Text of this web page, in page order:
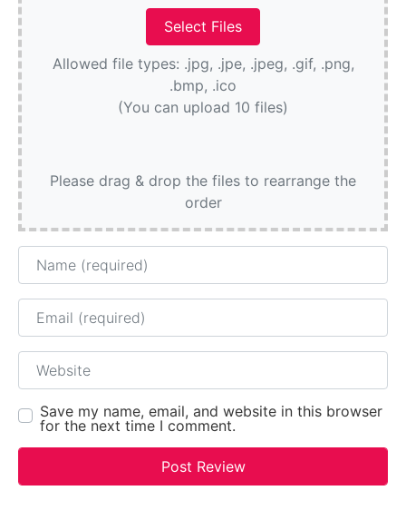
Allowed file types: .jpg, .jpe, .jpeg, .gif, .png,
.bmp, .ico
(You can upload 10 files)
Please drag & drop the files to rearrange the
order
Name
Email
Website
Save my name, email, and website in this browser
for the next time I comment.